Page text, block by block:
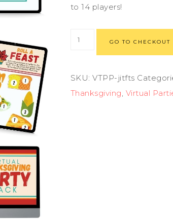
to 14 players!
GO TO CHECKOUT
SKU:VTPP-jitfts
Thanksgiving, Virtual